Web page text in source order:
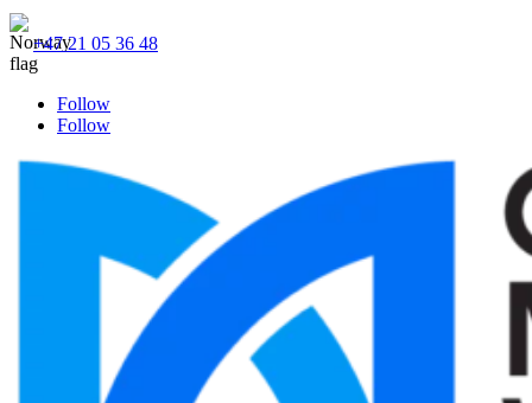
+47 21 05 36 48
Follow
Follow